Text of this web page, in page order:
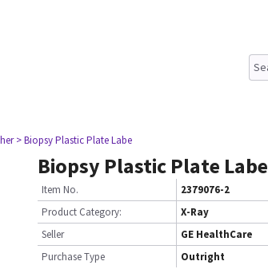
> Biopsy Plastic Plate Labe
Biopsy Plastic Plate Labe
Item No.
2379076-2
Product Category:
X-Ray
Seller
GE HealthCare
Purchase Type
Outright